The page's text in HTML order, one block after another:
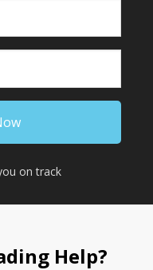
on track
Help?